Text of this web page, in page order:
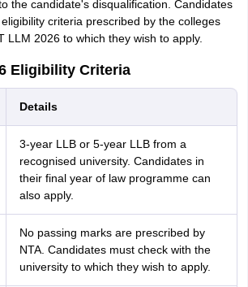
the candidate's disqualification. Candidates
criteria prescribed by the colleges
LLM 2026 to which they wish to apply.
Eligibility Criteria
Details
3-year LLB or 5-year LLB from a
recognised university. Candidates in
their final year of law programme can
also apply.
No passing marks are prescribed by
NTA. Candidates must check with the
university to which they wish to apply.